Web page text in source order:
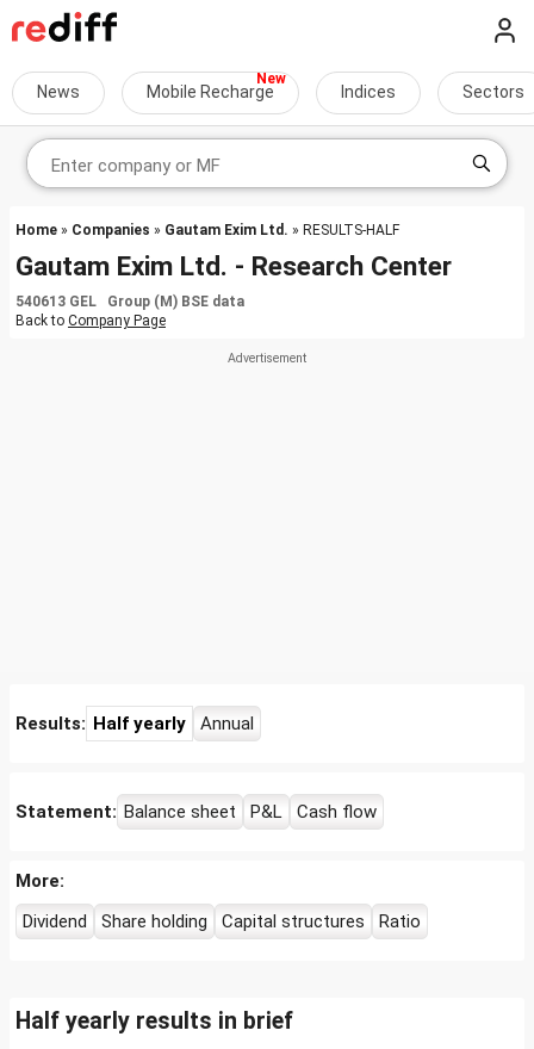
News Mobile Recharge Indices Sectors
Home » Companies » Gautam Exim Ltd. » RESULTS-HALF
Gautam Exim Ltd. - Research Center
540613 GEL Group (M) BSE data
Back to Company Page
Results: Half yearly Annual
Statement: Balance sheet P&L Cash flow
More:
Dividend
Share holding Capital structures Ratio
Half yearly results in brief